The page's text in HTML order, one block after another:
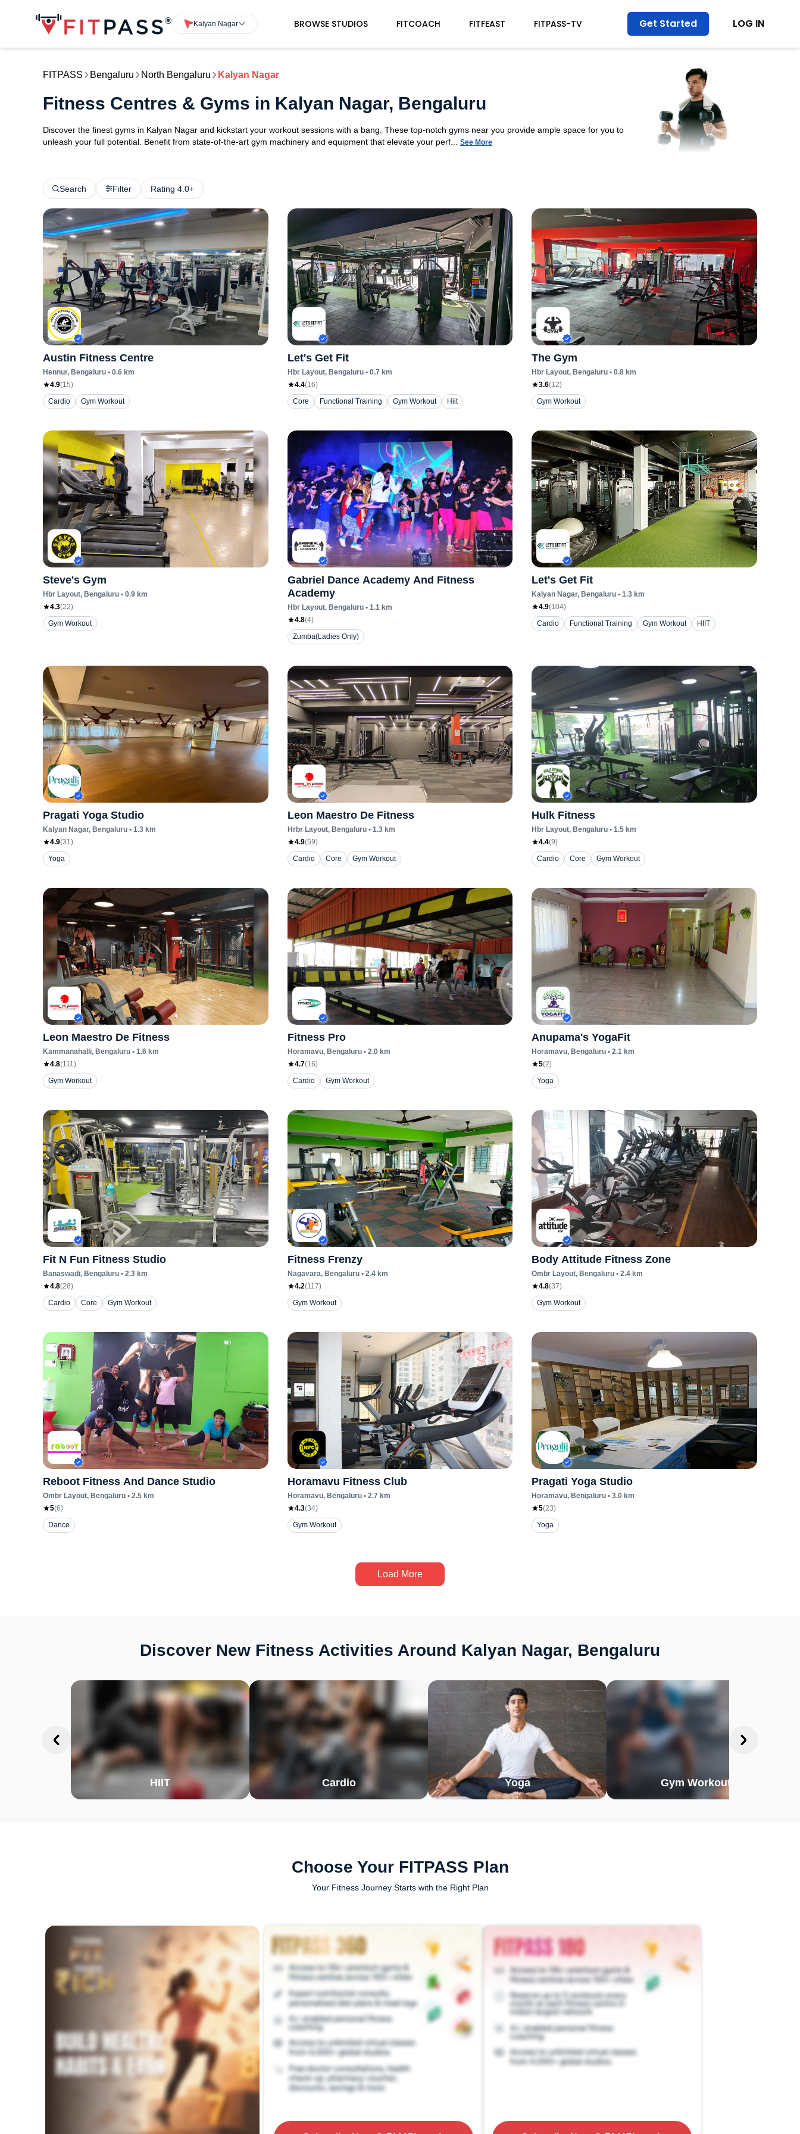
Kalyan Nagar BROWSE STUDIOS FITCOACH FITFEAST FITPASS-TV Get Started LOG IN
FITPASS Bengaluru North Bengaluru Kalyan Nagar
Fitness Centres & Gyms in Kalyan Nagar, Bengaluru
Discover the finest gyms in Kalyan Nagar and kickstart your workout sessions with a bang. These top-notch gyms near you provide ample space for you to
unleash your full potential. Benefit from state-of-the-art gym machinery and equipment that elevate your perf...
See More
Search Filter Rating 4.0+
Austin Fitness Centre
Hennur, Bengaluru • 0.6 km
4.9(15)
Cardio
Gym Workout
Let's Get Fit
Hbr Layout, Bengaluru• 0.7 km
4.4(16)
Core
Functional Training Gym Workout Hiit
The Gym
Hbr Layout, Bengaluru • 0.8 km
3.6(12)
Gym Workout
Steve's Gym
Hbr Layout, Bengaluru • 0.9 km
4.3(22)
Gym Workout
Gabriel Dance Academy And Fitness
Academy
Hbr Layout, Bengaluru• 1.1km
4.8(4)
Zumba(Ladies Only)
Let's Get Fit
Kalyan Nagar, Bengaluru • 1.3 km
4.9(104)
Cardio
Functional Training Gym Workout HIIT
Pragati Yoga Studio
Kalyan Nagar, Bengaluru • 1.3 km
4.9(31)
Yoga
Leon Maestro De Fitness
Hrbr Layout, Bengaluru• 1.3km
4.9(59)
Cardio
Core Gym Workout
Hulk Fitness
Hbr Layout, Bengaluru • 1.5 km
4.4(9)
Cardio
Core Gym Workout
Leon Maestro De Fitness
Kammanahalli, Bengaluru • 1.6 km
4.8(111)
Gym Workout
Fitness Pro
Horamavu, Bengaluru• 2.0km
4.7(16)
Cardio
Gym Workout
Anupama's YogaFit
Horamavu, Bengaluru • 2.1 km
5(2)
Yoga
Fit N Fun Fitness Studio
Banaswadi, Bengaluru • 2.3 km
4.8(28)
Cardio
Core Gym Workout
Fitness Frenzy
Nagavara, Bengaluru• 2.4km
4.2(117)
Gym Workout
Body Attitude Fitness Zone
Ombr Layout, Bengaluru • 2.4 km
4.8(37)
Gym Workout
Reboot Fitness And Dance Studio
Ombr Layout, Bengaluru • 2.5 km
5(6)
Dance
Horamavu Fitness Club
Horamavu, Bengaluru• 2.7 km
4.3(34)
Gym Workout
Pragati Yoga Studio
Horamavu, Bengaluru • 3.0 km
5(23)
Yoga
Load More
Discover New Fitness Activities Around Kalyan Nagar, Bengaluru
HIIT Cardio Yoga Gym Workout
Choose Your FITPASS Plan
Your Fitness Journey Starts with the Right Plan